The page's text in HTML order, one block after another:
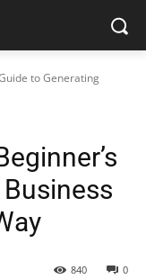
to Generating
0
840